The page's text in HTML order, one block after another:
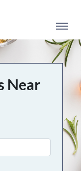
Near